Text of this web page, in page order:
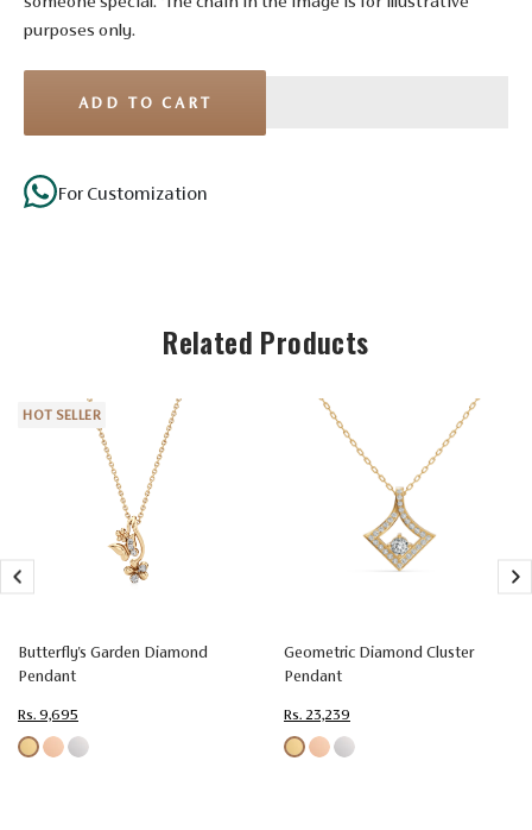
No. of
Stones
Round
Color
Quality Very Very Slightly Included (VVS-VS)
purposes only.
ADD TO CART
For Customization
Related Products
HOT SELLER
Butterfly's Garden Diamond
Pendant
Rs. 9,695
Geometric Diamond Cluster
Pendant
Rs. 23,239